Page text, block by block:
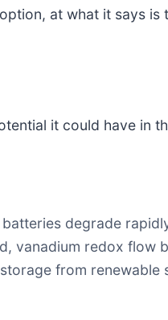
at what it says is
it could have in
degrade
vanadium redox flow
from renewable